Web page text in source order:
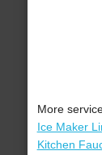
More
Ice Maker
Kitchen